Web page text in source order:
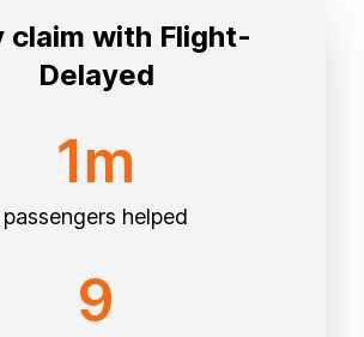
claim with Flight-
Delayed
1m
passengers helped
9